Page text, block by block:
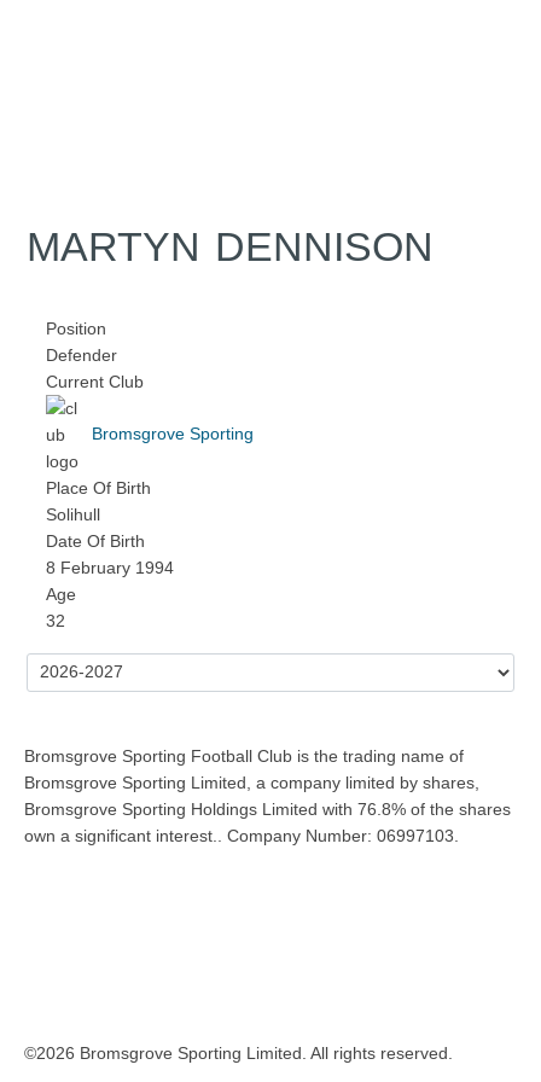
MARTYN DENNISON
Position
Defender
Current Club
Bromsgrove Sporting
Place Of Birth
Solihull
Date Of Birth
8 February 1994
Age
32
Bromsgrove Sporting Football Club is the trading name of
Bromsgrove Sporting Limited, a company limited by shares,
Bromsgrove Sporting Holdings Limited with 76.8% of the shares
own a significant interest.. Company Number: 06997103.
©2026 Bromsgrove Sporting Limited. All rights reserved.